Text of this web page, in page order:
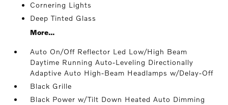
Cornering Lights
Deep Tinted Glass
More...
Auto On/Off Reflector Led Low/High Beam
Daytime Running Auto-Leveling Directionally
Adaptive Auto High-Beam Headlamps w/Delay-Off
Black Grille
Black Power w/Tilt Down Heated Auto Dimming